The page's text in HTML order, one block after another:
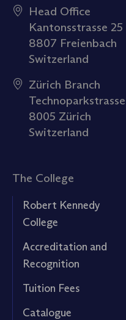
Head Office
Kantonsstrasse 25
8807 Freienbach
Switzerland
Zürich Branch
Technoparkstrasse
8005 Zürich
Switzerland
The College
Robert Kennedy
College
Accreditation and
Recognition
Tuition Fees
Catalogue